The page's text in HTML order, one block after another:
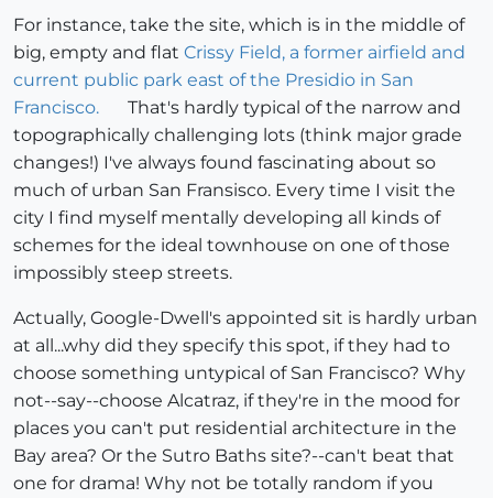
For instance, take the site, which is in the middle of
big, empty and flat Crissy Field, a former airfield and
current public park east of the Presidio in San
Francisco.
That's hardly typical of the narrow and
topographically challenging lots (think major grade
changes!) I've always found fascinating about so
much of urban San Fransisco. Every time I visit the
city I find myself mentally developing all kinds of
schemes for the ideal townhouse on one of those
impossibly steep streets.
Actually, Google-Dwell's appointed sit is hardly urban
at all...why did they specify this spot, if they had to
choose something untypical of San Francisco? Why
not--say--choose Alcatraz, if they're in the mood for
places you can't put residential architecture in the
Bay area? Or the Sutro Baths site?--can't beat that
one for drama! Why not be totally random if you